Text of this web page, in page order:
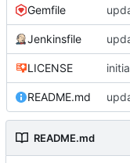
Gemfile
Jenkinsfile
LICENSE
README.md
README.md